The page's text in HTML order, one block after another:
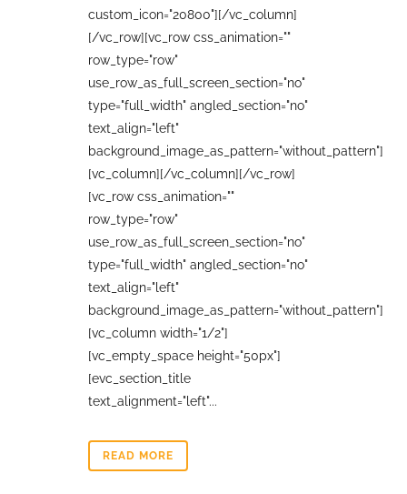
custom_icon="20800"][/vc_column]
[/vc_row][vc_row css_animation=""
row_type="row"
use_row_as_full_screen_section="no"
type="full_width" angled_section="no"
text_align="left"
background_image_as_pattern="without_pattern"]
[vc_column][/vc_column][/vc_row]
[vc_row css_animation=""
row_type="row"
use_row_as_full_screen_section="no"
type="full_width" angled_section="no"
text_align="left"
background_image_as_pattern="without_pattern"]
[vc_column width="1/2"]
[vc_empty_space height="50px"]
[evc_section_title
text_alignment="left"...
READ MORE